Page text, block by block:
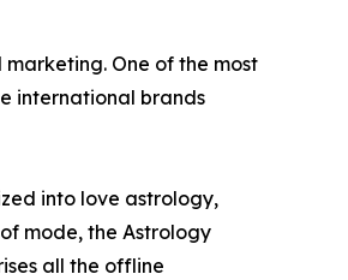
One of the most
international brands
into love astrology,
mode, the Astrology
all the offline